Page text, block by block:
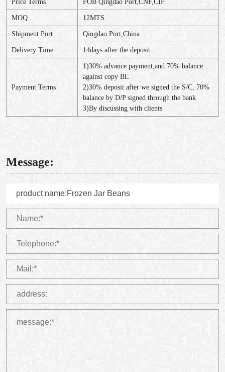
Price Terms FOB Qingdao Port,CNF,CIF
MOQ 12MTS
Shipment Port Qingdao Port,China
Delivery Time 14days after the deposit
Payment Terms
1)30% advance payment,and 70% balance
against copy BL
2)30% deposit after we signed the S/C, 70%
balance by D/P signed through the bank
3)By discussing with clients
Message: